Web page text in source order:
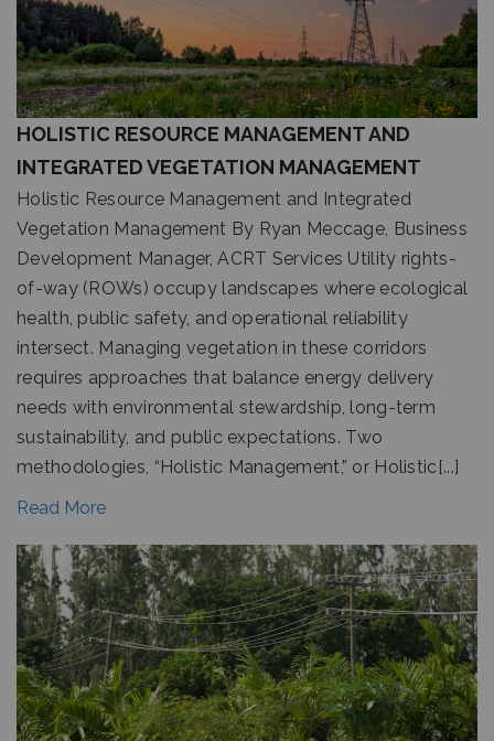
HOLISTIC RESOURCE MANAGEMENT AND
INTEGRATED VEGETATION MANAGEMENT
Holistic Resource Management and Integrated
Vegetation Management By Ryan Meccage, Business
Development Manager, ACRT Services Utility rights-
of-way (ROWs) occupy landscapes where ecological
health, public safety, and operational reliability
intersect. Managing vegetation in these corridors
requires approaches that balance energy delivery
needs with environmental stewardship, long-term
sustainability, and public expectations. Two
methodologies, “Holistic Management,” or Holistic[...]
Read More